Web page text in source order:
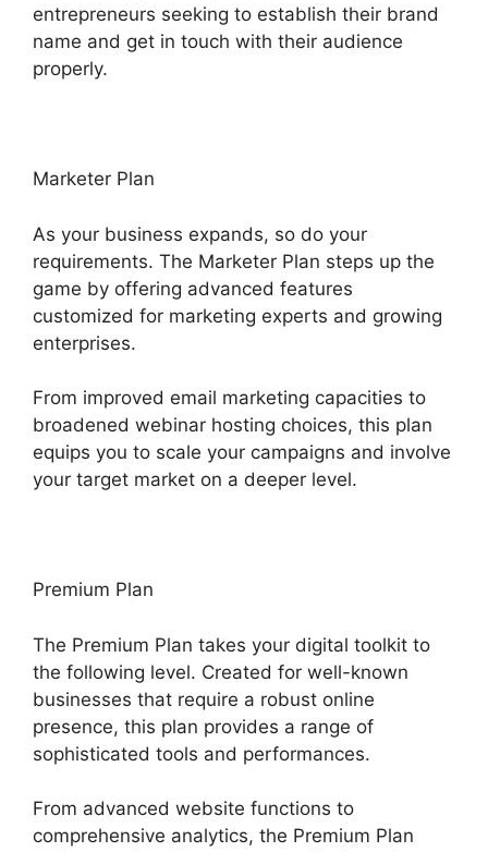
entrepreneurs seeking to establish their brand
name and get in touch with their audience
properly.
Marketer Plan
As your business expands, so do your
requirements. The Marketer Plan steps up the
game by offering advanced features
customized for marketing experts and growing
enterprises.
From improved email marketing capacities to
broadened webinar hosting choices, this plan
equips you to scale your campaigns and involve
your target market on a deeper level.
Premium Plan
The Premium Plan takes your digital toolkit to
the following level. Created for well-known
businesses that require a robust online
presence, this plan provides a range of
sophisticated tools and performances.
From advanced website functions to
comprehensive analytics, the Premium Plan